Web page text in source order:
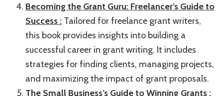
Becoming the Grant Guru: Freelancer’s Guide to
Success : Tailored for freelance grant writers,
this book provides insights into building a
successful career in grant writing. It includes
strategies for finding clients, managing projects,
and maximizing the impact of grant proposals.
The Small Business’s Guide to Winning Grants :